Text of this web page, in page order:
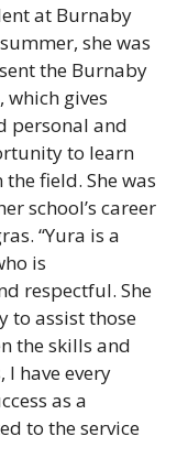
at Burnaby
she was
the Burnaby
, which gives
personal and
to learn
field. She was
school’s career
“Yura is a
is
respectful. She
to assist those
the skills and
have every
as a
to the service